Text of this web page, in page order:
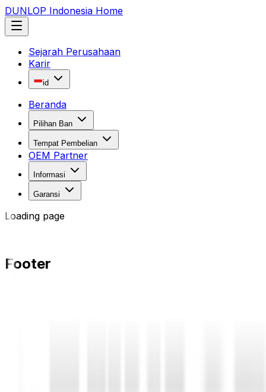
DUNLOP Indonesia Home
Sejarah Perusahaan
Karir
id
Beranda
Pilihan Ban
Tempat Pembelian
OEM Partner
Informasi
Garansi
Loading page
Footer